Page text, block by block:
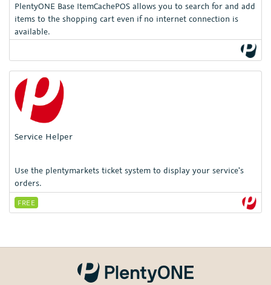
PlentyONE Base ItemCachePOS allows you to search for and add
items to the shopping cart even if no internet connection is
available.
Service Helper
Use the plentymarkets ticket system to display your service's
orders.
FREE